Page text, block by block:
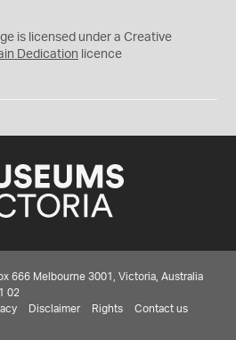
is licensed under a Creative
Dedication licence
666 Melbourne 3001, Victoria, Australia
02
Disclaimer Rights Contact us